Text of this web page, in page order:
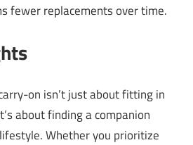
fewer replacements over time.
on isn’t just about fitting in
about finding a companion
Whether you prioritize